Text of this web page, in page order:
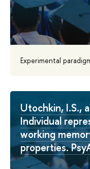
Experimental
Utochkin, I.S.,
Individual
working
properties.